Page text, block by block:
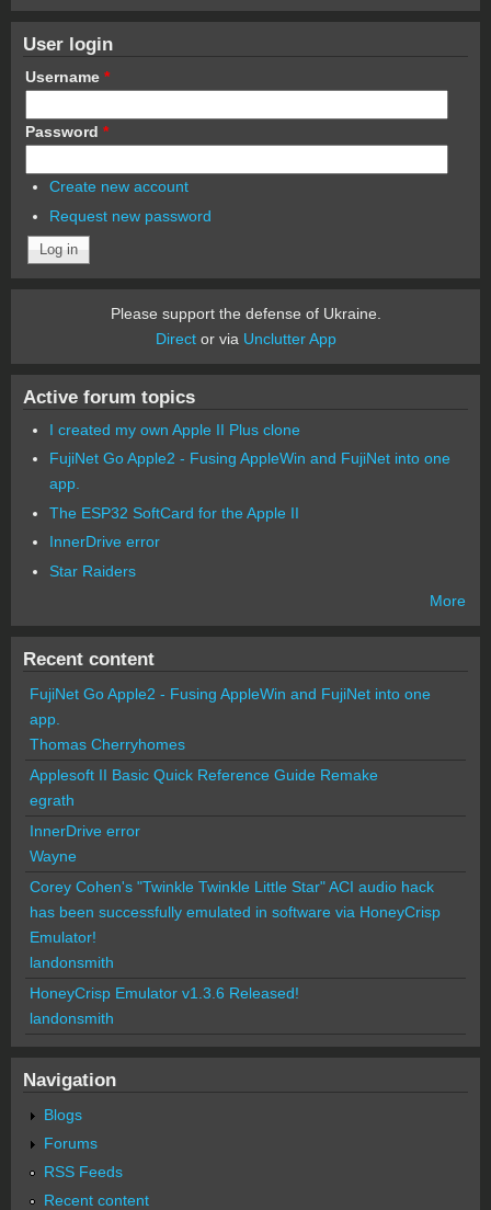
User login
Username *
Password *
Create new account
Request new password
Please support the defense of Ukraine.
Director via Unclutter App
Active forum topics
I created my own Apple II Plus clone
FujiNet Go Apple2 - Fusing AppleWin and FujiNet into one
app.
The ESP32 SoftCard for the Apple II
InnerDrive error
Star Raiders
More
Recent content
FujiNet Go Apple2 - Fusing AppleWin and FujiNet into one
app.
Thomas Cherryhomes
Applesoft II Basic Quick Reference Guide Remake
egrath
InnerDrive error
Wayne
Corey Cohen's "Twinkle Twinkle Little Star" ACI audio hack
has been successfully emulated in software via HoneyCrisp
Emulator!
landonsmith
HoneyCrisp Emulator v1.3.6 Released!
landonsmith
Navigation
Blogs
Forums
RSS Feeds
Recent content